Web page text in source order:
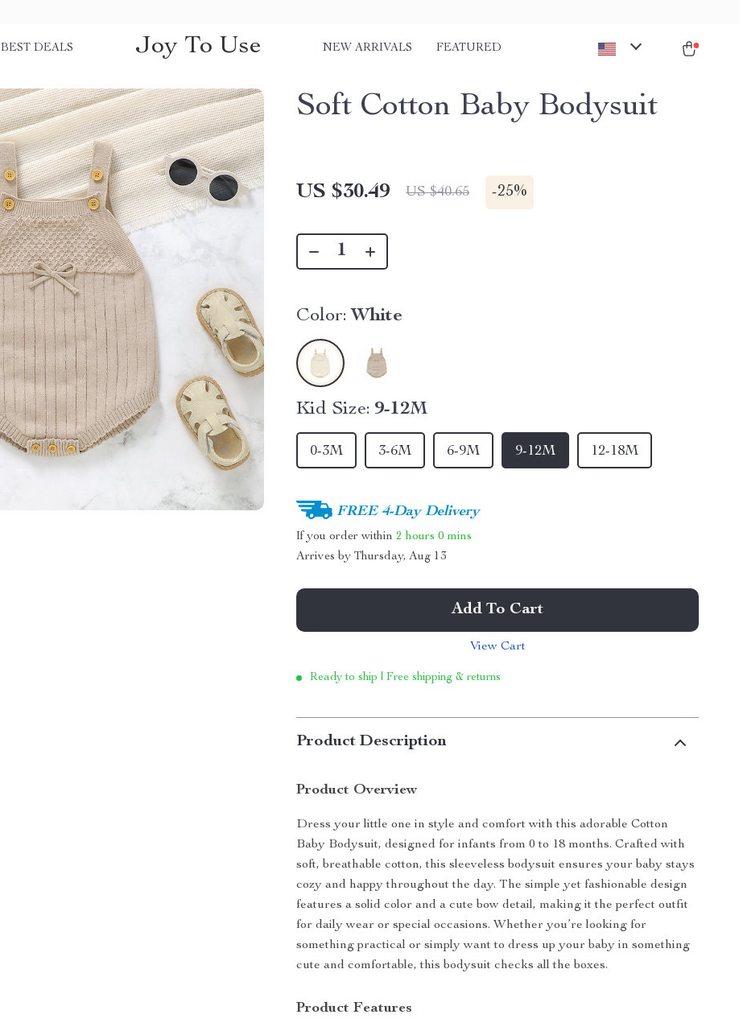
BEST DEALS Joy To Use NEW ARRIVALS FEATURED
Soft Cotton Baby Bodysuit
US $30.49 US $40.65 -25%
Color: White
Kid Size: 9-12M
9-12M
6-9M
3-6M
0-3M 12-18M
FREE 4-Day Delivery
If you order within2 hours 0 mins
Arrives byThursday, Aug 13
Add To Cart
View Cart
Ready to ship | Free shipping & returns
Product Description
Product Overview
Dress your little one in style and comfort with this adorable Cotton
Baby Bodysuit, designed for infants from 0 to 18 months. Crafted with
soft, breathable cotton, this sleeveless bodysuit ensures your baby stays
cozy and happy throughout the day. The simple yet fashionable design
features a solid color and a cute bow detail, making it the perfect outfit
for daily wear or special occasions. Whether you’re looking for
something practical or simply want to dress up your baby in something
cute and comfortable, this bodysuit checks all the boxes.
Product Features